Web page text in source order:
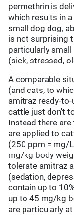
permethrin is
which results in
small dog dog,
is not surprising
particularly small
(sick, stressed,
A comparable
(and cats, to
amitraz ready-
cattle just don't
Instead there
are applied to
(250 ppm = mg/
mg/kg body
tolerate amitraz
(sedation,
contain up to
up to 45 mg/kg
are particularly